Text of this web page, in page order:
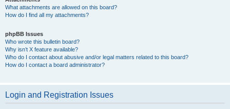
What attachments are allowed on this board?
How do I find all my attachments?
phpBB Issues
Who wrote this bulletin board?
Why isn’t X feature available?
Who do I contact about abusive and/or legal matters related to this board?
How do I contact a board administrator?
Login and Registration Issues